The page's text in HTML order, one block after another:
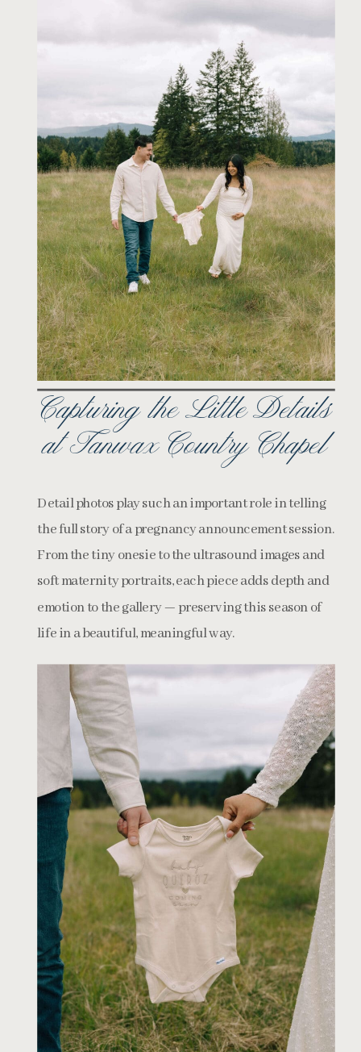
Capturing the Little Details
at Tanwax Country Chapel
Detail photos play such an important role in telling
the full story of a pregnancy announcement session.
From the tiny onesie to the ultrasound images and
soft maternity portraits, each piece adds depth and
emotion to the gallery — preserving this season of
life in a beautiful, meaningful way.